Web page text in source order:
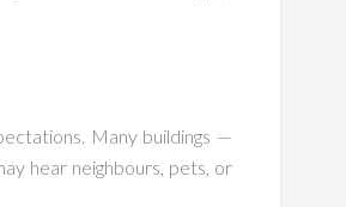
Many buildings —
hear neighbours, pets, or